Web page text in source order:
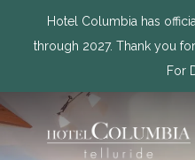
Hotel Columbia has
through 2027. Thank you
For